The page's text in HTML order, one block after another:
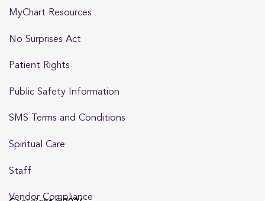
MyChart Resources
No Surprises Act
Patient Rights
Public Safety Information
SMS Terms and Conditions
Spiritual Care
Staff
Vendor Compliance